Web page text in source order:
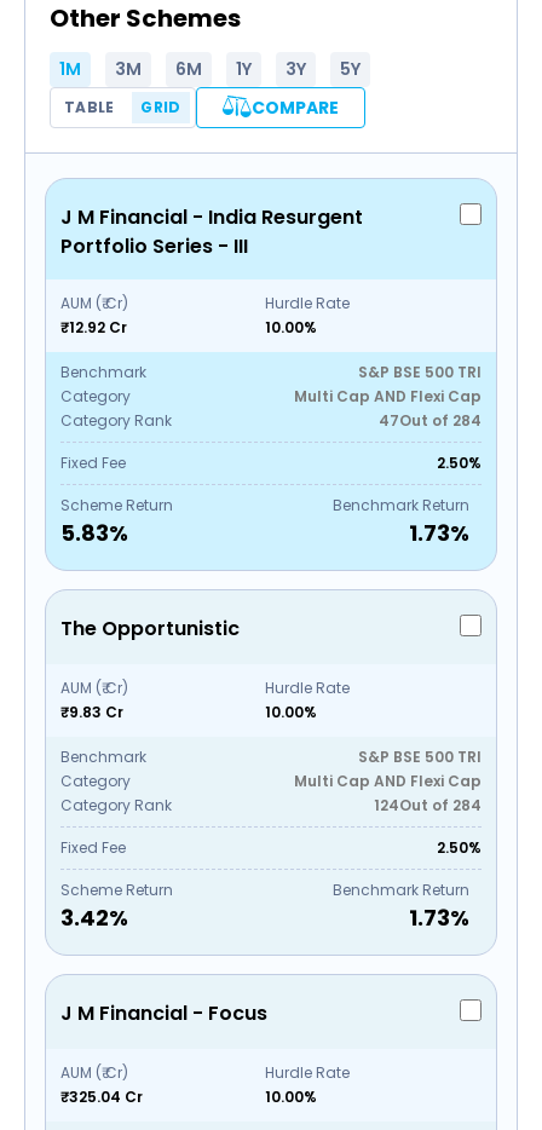
Other Schemes
1M 3M 6M 1Y 3Y 5Y
TABLE GRID COMPARE
J M Financial - India Resurgent
Portfolio Series - III
AUM (₹ Cr)
₹12.92 Cr
Hurdle Rate
10.00%
Benchmark
S&P BSE 500 TRI
Category
Multi Cap AND Flexi Cap
Category Rank
47Out of 284
Fixed Fee 2.50%
Scheme Return
5.83%
Benchmark Return
1.73%
The Opportunistic
AUM (₹ Cr)
₹9.83 Cr
Hurdle Rate
10.00%
Benchmark
S&P BSE 500 TRI
Category
Multi Cap AND Flexi Cap
Category Rank
124Out of 284
Fixed Fee 2.50%
Scheme Return
3.42%
Benchmark Return
1.73%
J M Financial - Focus
AUM (₹ Cr)
₹325.04 Cr
Hurdle Rate
10.00%